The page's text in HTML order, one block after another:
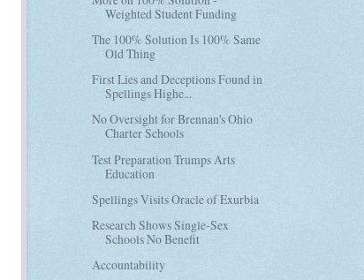
Weighted Student Funding
The 100% Solution Is 100% Same
Old Thing
First Lies and Deceptions Found in
Spellings Highe...
No Oversight for Brennan's Ohio
Charter Schools
Test Preparation Trumps Arts
Education
Spellings Visits Oracle of Exurbia
Research Shows Single-Sex
Schools No Benefit
Accountability